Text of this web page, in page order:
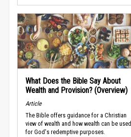
What Does the Bible Say About
Wealth and Provision? (Overview)
Article
The Bible offers guidance for a Christian
view of wealth and how wealth can be used
for God's redemptive purposes.